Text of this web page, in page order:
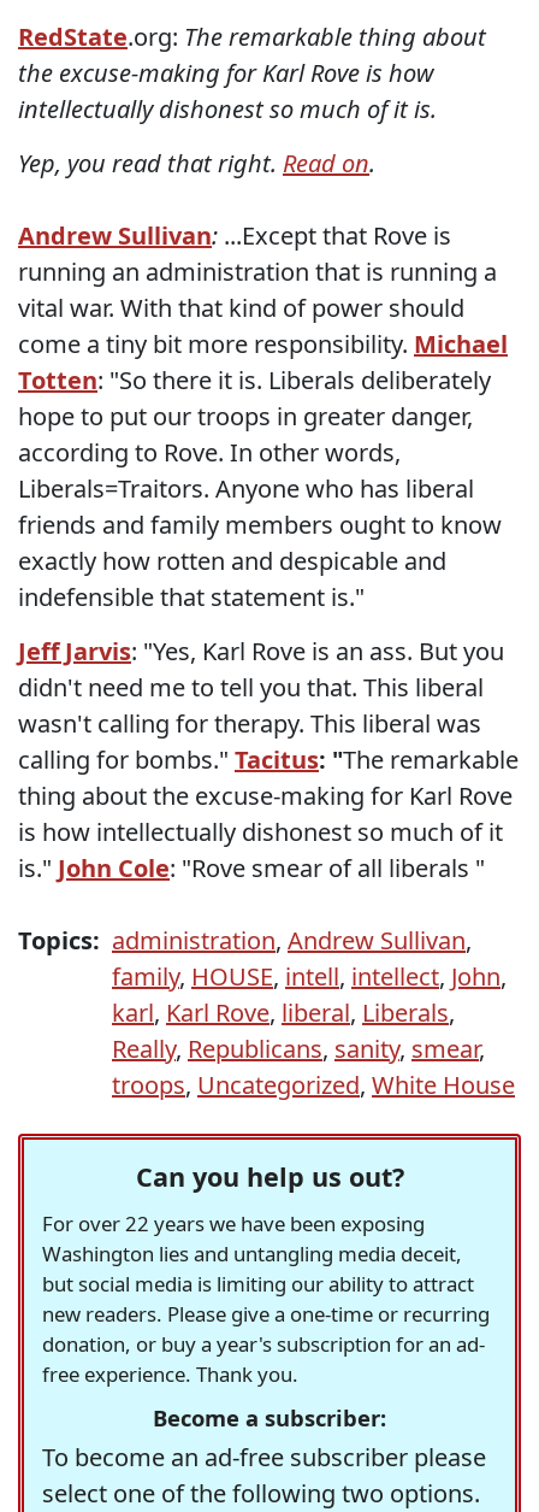
RedState.org: The remarkable thing about
the excuse-making for Karl Rove is how
intellectually dishonest so much of it is.
Yep, you read that right. Read on.
Andrew Sullivan: ...Except that Rove is
running an administration that is running a
vital war. With that kind of power should
come a tiny bit more responsibility. Michael
Totten: "So there it is. Liberals deliberately
hope to put our troops in greater danger,
according to Rove. In other words,
Liberals=Traitors. Anyone who has liberal
friends and family members ought to know
exactly how rotten and despicable and
indefensible that statement is."
Jeff Jarvis: "Yes, Karl Rove is an ass. But you
didn't need me to tell you that. This liberal
wasn't calling for therapy. This liberal was
calling for bombs." Tacitus: "The remarkable
thing about the excuse-making for Karl Rove
is how intellectually dishonest so much of it
is." John Cole: "Rove smear of all liberals "
Topics: administration, Andrew Sullivan,
family, HOUSE, intell, intellect, John,
karl, Karl Rove, liberal, Liberals,
Really, Republicans, sanity, smear,
troops, Uncategorized, White House
Can you help us out?
For over 22 years we have been exposing
Washington lies and untangling media deceit,
but social media is limiting our ability to attract
new readers. Please give a one-time or recurring
donation, or buy a year's subscription for an ad-
free experience. Thank you.
Become a subscriber:
To become an ad-free subscriber please
select one of the following two options.